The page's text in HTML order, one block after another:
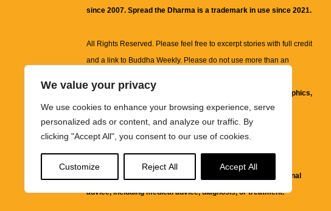
We value your privacy
We use cookies to enhance your browsing experience, serve
personalized ads or content, and analyze our traffic. By
clicking "Accept All", you consent to our use of cookies.
Customize Reject All Accept All
since 2007. Spread the Dharma is a trademark in use since 2021.
All Rights Reserved. Please feel free to excerpt stories with full credit
and a link to Buddha Weekly. Please do not use more than an
information on this site, including but not limited to, text, graphics,
images and other material contained on this website are for
informational and educational purposes only.
It is not intended to be a substitute for professional
advice, including medical advice, diagnosis, or treatment.